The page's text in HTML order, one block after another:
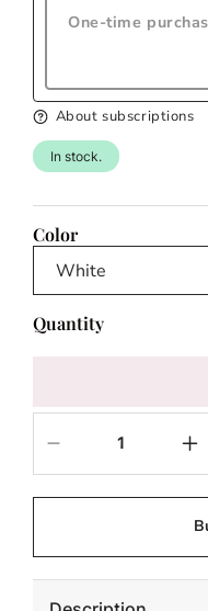
One-time
About subscriptions
In stock.
Color
Quantity
quantity
for
Gel
Coat
White
for